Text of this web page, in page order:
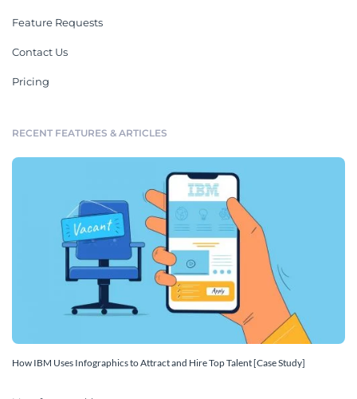
Feature Requests
Contact Us
Pricing
RECENT FEATURES & ARTICLES
How IBM Uses Infographics to Attract and Hire Top Talent [Case Study]